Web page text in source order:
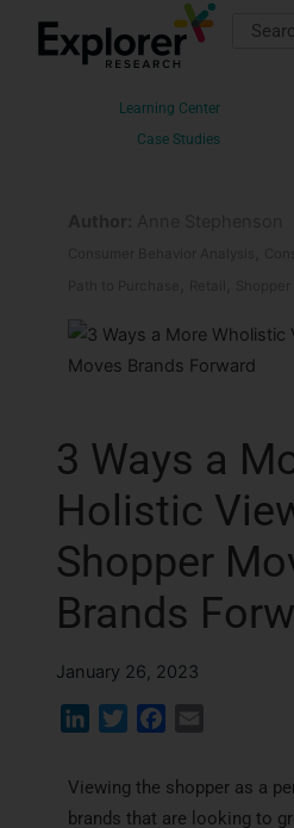
Learning Center
Case Studies
Search
3 Ways a
Holistic
Shopper
Brands
January 26, 2023
t
i
Viewing the shopper as a
brands that are looking to